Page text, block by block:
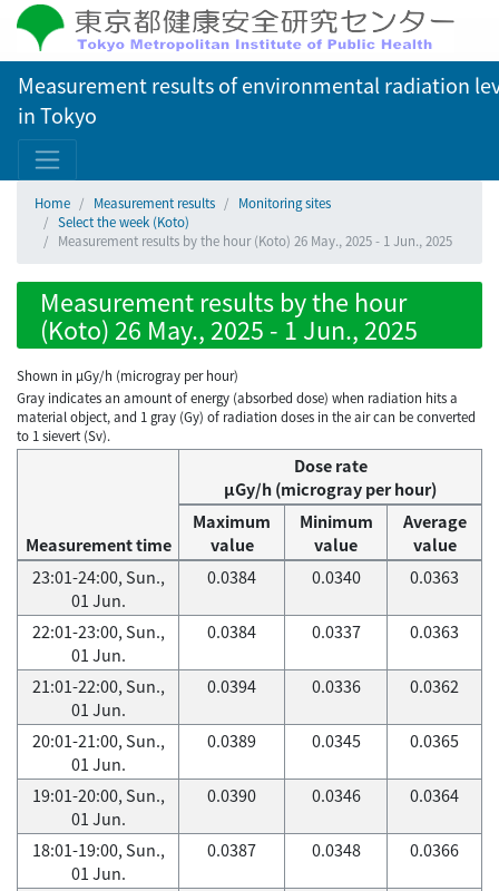
Measurement results of environmental radiation
in Tokyo
Home Measurement results
Monitoring sites
Select the week (Koto)
Measurement results by the hour (Koto) 26 May., 2025 - 1 Jun., 2025
Measurement results by the hour
(Koto) 26 May., 2025 - 1 Jun., 2025
Shown in µGy/h (microgray per hour)
Gray indicates an amount of energy (absorbed dose) when radiation hits a
material object, and 1 gray (Gy) of radiation doses in the air can be converted
to 1 sievert (Sv).
Measurement time
Dose rate
μGy/h (microgray per hour)
Maximum
value
Minimum
value
Average
value
23:01-24:00, Sun.,
01 Jun.
0.0384 0.0340 0.0363
22:01-23:00, Sun.,
01 Jun.
0.0384 0.0337 0.0363
21:01-22:00, Sun.,
01 Jun.
0.0394 0.0336 0.0362
20:01-21:00, Sun.,
01 Jun.
0.0389 0.0345 0.0365
19:01-20:00, Sun.,
01 Jun.
0.0390 0.0346 0.0364
18:01-19:00, Sun.,
01 Jun.
0.0387 0.0348 0.0366